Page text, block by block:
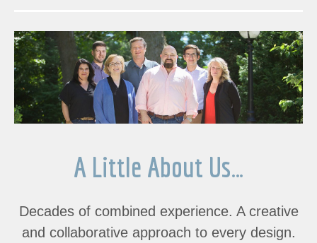
A Little About Us…
Decades of combined experience. A creative
and collaborative approach to every design.